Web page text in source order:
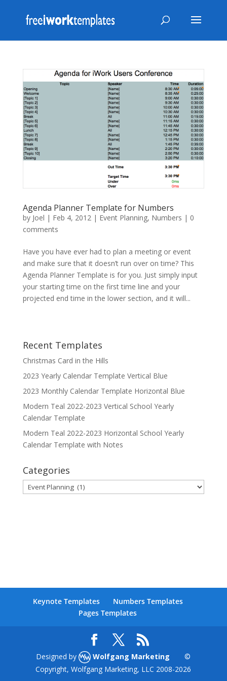
Agenda Planner Template for Numbers
by Joel | Feb 4, 2012 | Event Planning, Numbers | 0
comments
Have you have ever had to plan a meeting or event
and make sure that it doesn’t run over on time? This
Agenda Planner Template is for you. Just simply input
your starting time on the first time line and your
projected end time in the lower section, and it will...
Recent Templates
Christmas Card in the Hills
2023 Yearly Calendar Template Vertical Blue
2023 Monthly Calendar Template Horizontal Blue
Modern Teal 2022-2023 Vertical School Yearly
Calendar Template
Modern Teal 2022-2023 Horizontal School Yearly
Calendar Template with Notes
Categories
Categories
Keynote Templates
Numbers Templates
Pages Templates
Designed by Wolfgang Marketing
©
Copyright, Wolfgang Marketing, LLC 2008-2026